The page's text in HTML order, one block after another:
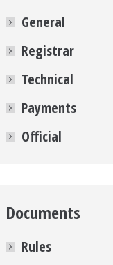
General
Registrar
Technical
Payments
Official
Documents
Rules